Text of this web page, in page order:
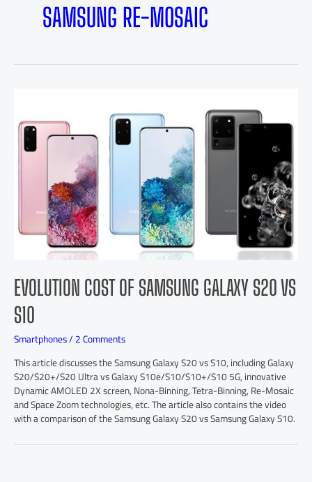
SAMSUNG RE-MOSAIC
EVOLUTION COST OF SAMSUNG GALAXY S20 VS
S10
Smartphones/2 Comments
This article discusses the Samsung Galaxy S20 vs S10, including Galaxy
S20/S20+/S20 Ultra vs Galaxy S10e/S10/S10+/S10 5G, innovative
Dynamic AMOLED 2X screen, Nona-Binning, Tetra-Binning, Re-Mosaic
and Space Zoom technologies, etc. The article also contains the video
with a comparison of the Samsung Galaxy S20 vs Samsung Galaxy S10.